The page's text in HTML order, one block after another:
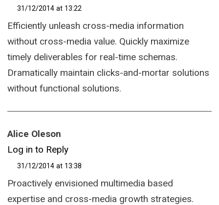
31/12/2014 at 13:22
Efficiently unleash cross-media information
without cross-media value. Quickly maximize
timely deliverables for real-time schemas.
Dramatically maintain clicks-and-mortar solutions
without functional solutions.
Alice Oleson
Log in to Reply
31/12/2014 at 13:38
Proactively envisioned multimedia based
expertise and cross-media growth strategies.